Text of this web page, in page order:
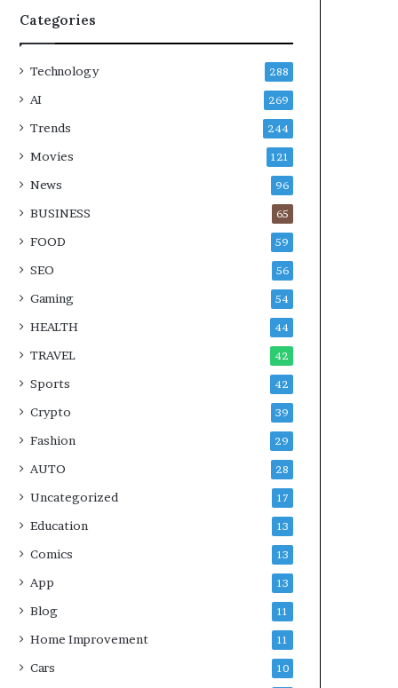
Categories
Technology 288
AI 269
Trends 244
Movies 121
News 96
BUSINESS 65
FOOD 59
SEO 56
Gaming 54
HEALTH 44
TRAVEL 42
Sports 42
Crypto 39
Fashion 29
AUTO 28
Uncategorized 17
Education 13
Comics 13
App 13
Blog 11
Home Improvement 11
Cars 10